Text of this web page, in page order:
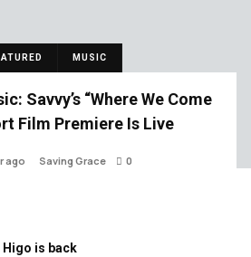
MUSIC
Savvy’s “Where We Come
Film Premiere Is Live
ago Saving Grace 0
is back